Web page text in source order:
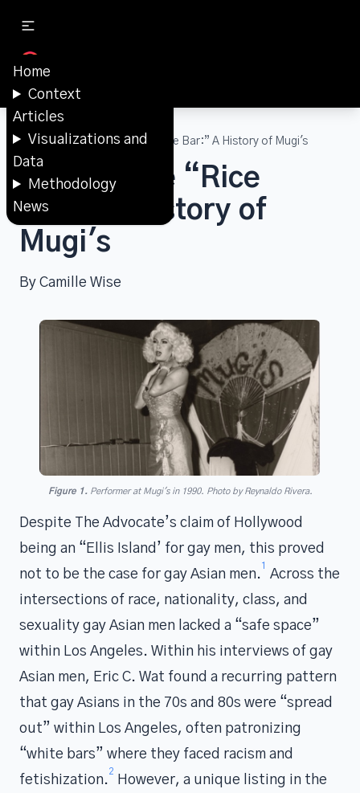
Home
Context
Articles
Visualizations and
Data
Methodology
News
Articles Beyond the “Rice Bar:” A History of Mugi's
Beyond the “Rice
Bar:” A History of
Mugi's
By Camille Wise
Figure 1.Performer at Mugi's in 1990. Photo by Reynaldo Rivera.
Despite The Advocate’s claim of Hollywood
being an “Ellis Island’ for gay men, this proved
not to be the case for gay Asian men.
1
Across the
intersections of race, nationality, class, and
sexuality gay Asian men lacked a “safe space”
within Los Angeles. Within his interviews of gay
Asian men, Eric C. Wat found a recurring pattern
that gay Asians in the 70s and 80s were “spread
out” within Los Angeles, often patronizing
“white bars” where they faced racism and
fetishization.
2
However, a unique listing in the